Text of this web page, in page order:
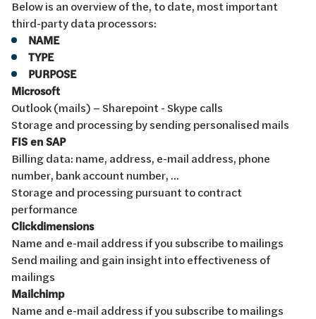
Below is an overview of the, to date, most important
third-party data processors:
NAME
TYPE
PURPOSE
Microsoft
Outlook (mails) – Sharepoint - Skype calls
Storage and processing by sending personalised mails
FIS en SAP
Billing data: name, address, e-mail address, phone
number, bank account number, ...
Storage and processing pursuant to contract
performance
Clickdimensions
Name and e-mail address if you subscribe to mailings
Send mailing and gain insight into effectiveness of
mailings
Mailchimp
Name and e-mail address if you subscribe to mailings